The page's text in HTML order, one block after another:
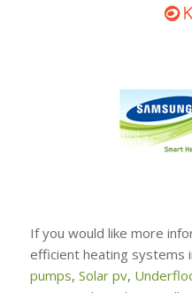
If you would like more
efficient heating systems
pumps, Solar pv,